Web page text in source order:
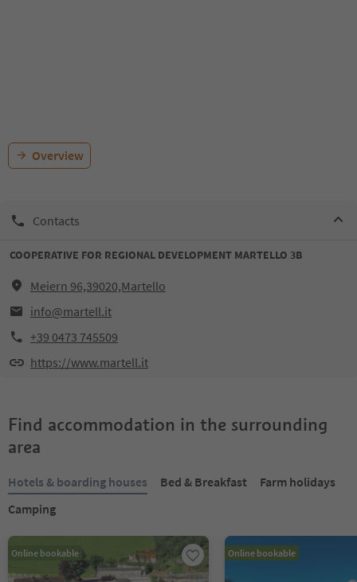
Overview
Contacts
COOPERATIVE FOR REGIONAL DEVELOPMENT MARTELLO 3B
Meiern 96,39020,Martello
info@martell.it
+39 0473 745509
https://www.martell.it
Find accommodation in the surrounding
area
Hotels & boarding houses Bed & Breakfast
Farm holidays
Camping
Online bookable Online bookable